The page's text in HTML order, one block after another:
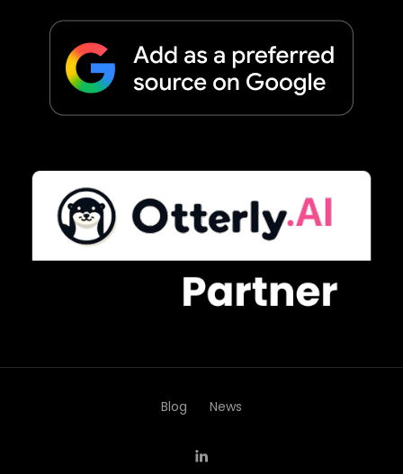
Blog News
LinkedIn